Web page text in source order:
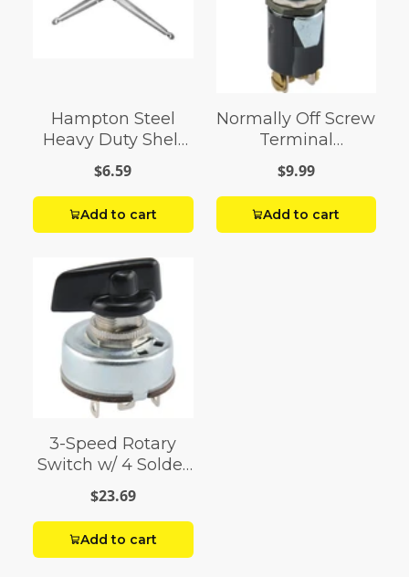
Hampton Steel
Heavy Duty Shelf
Bracket 22 Ga. 8 in.
L 35 lb.
$6.59
Add to cart
Normally Off Screw
Terminal
Momentary Switch
(3/4 Amp-125 Volt x
1/4 Amp-250 Volt)
$9.99
Add to cart
3-Speed Rotary
Switch w/ 4 Solder
Terminals (4 Amp-
125 Volt x 2 Amp-
250 Volt)
$23.69
Add to cart